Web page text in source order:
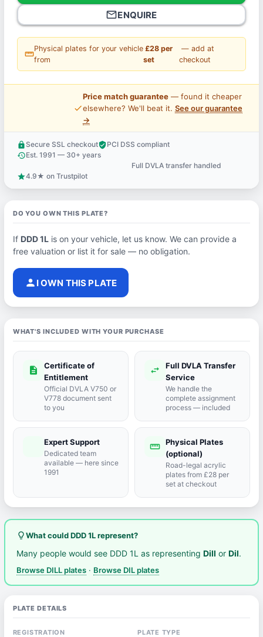
mail_outlineENQUIRE
straighten
Physical plates for your vehicle
from
£28 per
set
— add at
checkout
price_check
Price match guarantee— found it cheaper
elsewhere? We'll beat it. See our guarantee
→
lock Secure SSL checkoutverified_userPCI DSS compliant
historyEst. 1991 — 30+ years
Full DVLA transfer handled
star4.9★ on Trustpilot
DO YOU OWN THIS PLATE?
If DDD 1Lis on your vehicle, let us know. We can provide a
free valuation or list it for sale — no obligation.
person I OWN THIS PLATE
WHAT'S INCLUDED WITH YOUR PURCHASE
description
Certificate of
Entitlement
Official DVLA V750 or
V778 document sent
to you
swap_horiz
Full DVLA Transfer
Service
We handle the
complete assignment
process — included
Expert Support
Dedicated team
available — here since
1991
straighten Physical Plates
(optional)
Road-legal acrylic
plates from £28 per
set at checkout
lightbulb_outlineWhat could DDD 1L represent?
Many people would see DDD 1L as representingDill orDil.
Browse DILL plates · Browse DIL plates
PLATE DETAILS
REGISTRATION PLATE TYPE